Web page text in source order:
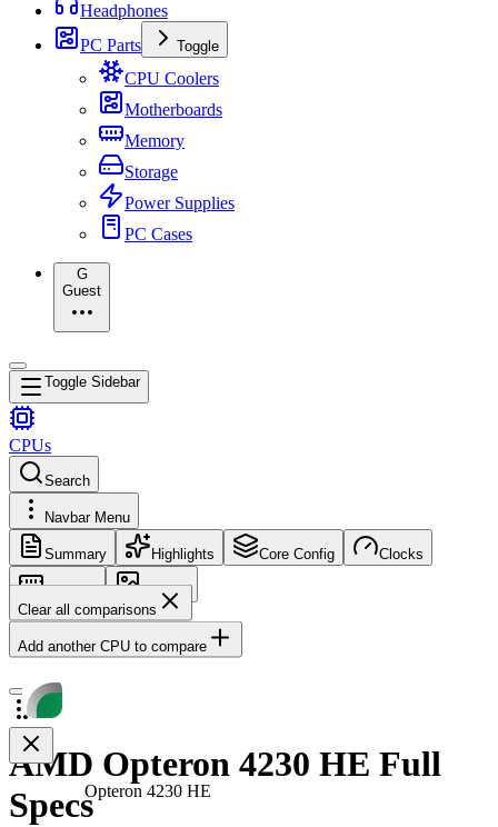
Headphones
PC Parts
Toggle
CPU Coolers
Motherboards
Memory
Storage
Power Supplies
PC Cases
G
Guest
Toggle Sidebar
CPUs
Search
Navbar Menu
Summary Highlights Core Config Clocks
Memory
Images
Clear all comparisons
Add another CPU to compare
Opteron 4230 HE
AMD Opteron 4230 HE Full
Specs